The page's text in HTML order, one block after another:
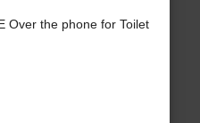
Over the phone for Toilet